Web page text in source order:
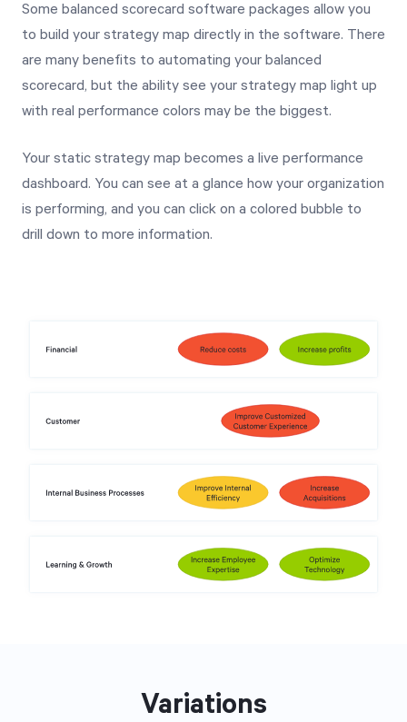
Some balanced scorecard software packages allow you
to build your strategy map directly in the software. There
are many benefits to automating your balanced
scorecard, but the ability see your strategy map light up
with real performance colors may be the biggest.
Your static strategy map becomes a live performance
dashboard. You can see at a glance how your organization
is performing, and you can click on a colored bubble to
drill down to more information.
Variations